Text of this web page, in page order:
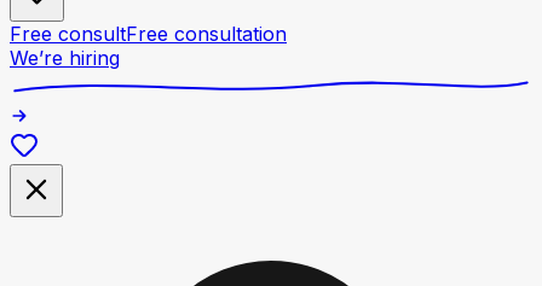
Free consultFree consultation
We’re hiring